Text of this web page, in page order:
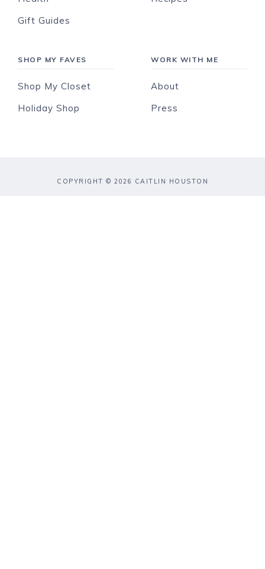
Gift Guides
SHOP MY FAVES
Shop My Closet
Holiday Shop
WORK WITH ME
About
Press
COPYRIGHT © 2026 CAITLIN HOUSTON